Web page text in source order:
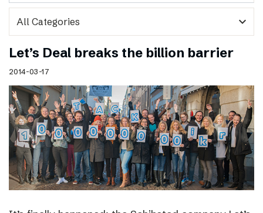
expand_more
Let’s Deal breaks the billion barrier
2014-03-17